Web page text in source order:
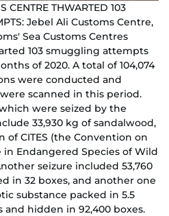
CENTRE THWARTED 103
Jebel Ali Customs Centre,
Sea Customs Centres
103 smuggling attempts
of 2020. A total of 104,074
were conducted and
scanned in this period.
were seized by the
33,930 kg of sandalwood,
of CITES (the Convention on
in Endangered Species of Wild
seizure included 53,760
in 32 boxes, and another one
substance packed in 5.5
and hidden in 92,400 boxes.